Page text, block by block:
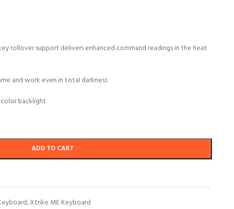
rollover support delivers enhanced command readings in the heat
and work even in total darkness
backlight
ADD TO CART
,Xtrike ME Keyboard